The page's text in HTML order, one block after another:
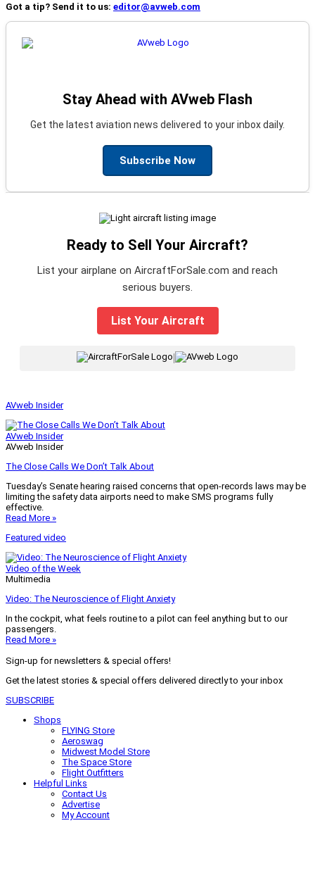
Got a tip? Send it to us: editor@avweb.com
Stay Ahead with AVweb Flash
Get the latest aviation news delivered to your inbox daily.
Subscribe Now
Ready to Sell Your Aircraft?
List your airplane on AircraftForSale.com and reach
serious buyers.
List Your Aircraft
|
AVweb Insider
AVweb Insider
AVweb Insider
The Close Calls We Don’t Talk About
Tuesday’s Senate hearing raised concerns that open-records laws may be
limiting the safety data airports need to make SMS programs fully
effective.
Read More »
Featured video
Video of the Week
Multimedia
Video: The Neuroscience of Flight Anxiety
In the cockpit, what feels routine to a pilot can feel anything but to our
passengers.
Read More »
Sign-up for newsletters & special offers!
Get the latest stories & special offers delivered directly to your inbox
SUBSCRIBE
Shops
FLYING Store
Aeroswag
Midwest Model Store
The Space Store
Flight Outfitters
Helpful Links
Contact Us
Advertise
My Account